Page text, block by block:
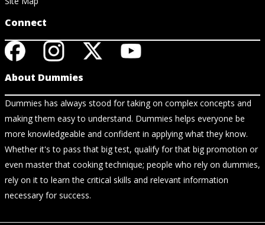
Connect
About Dummies
Dummies has always stood for taking on complex concepts and
making them easy to understand. Dummies helps everyone be
more knowledgeable and confident in applying what they know.
Whether it's to pass that big test, qualify for that big promotion or
even master that cooking technique; people who rely on dummies,
rely on it to learn the critical skills and relevant information
necessary for success.